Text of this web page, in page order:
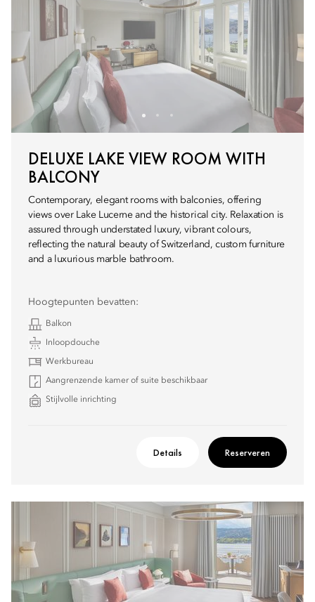
DELUXE LAKE VIEW ROOM WITH
BALCONY
Contemporary, elegant rooms with balconies, offering
views over Lake Lucerne and the historical city. Relaxation is
assured through understated luxury, vibrant colours,
reflecting the natural beauty of Switzerland, custom furniture
and a luxurious marble bathroom.
Hoogtepunten bevatten:
Balkon
Inloopdouche
Werkbureau
Aangrenzende kamer of suite beschikbaar
Stijlvolle inrichting
Details Reserveren